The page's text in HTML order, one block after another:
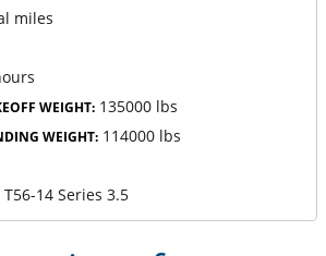
miles
WEIGHT: 135000 lbs
WEIGHT: 114000 lbs
T56-14 Series 3.5